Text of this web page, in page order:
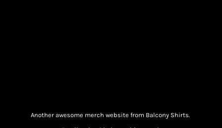
Another awesome merch website from Balcony Shirts.